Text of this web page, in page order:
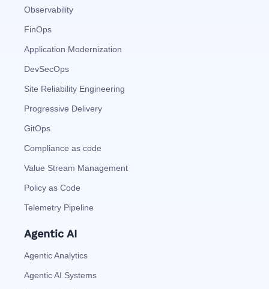
Observability
FinOps
Application Modernization
DevSecOps
Site Reliability Engineering
Progressive Delivery
GitOps
Compliance as code
Value Stream Management
Policy as Code
Telemetry Pipeline
Agentic AI
Agentic Analytics
Agentic AI Systems